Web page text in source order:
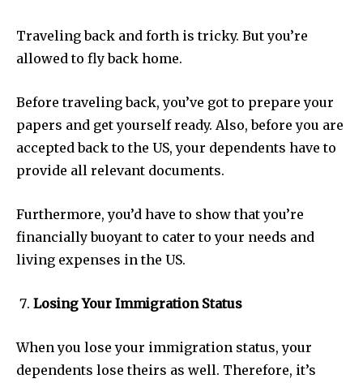
Traveling back and forth is tricky. But you’re
allowed to fly back home.
Before traveling back, you’ve got to prepare your
papers and get yourself ready. Also, before you are
accepted back to the US, your dependents have to
provide all relevant documents.
Furthermore, you’d have to show that you’re
financially buoyant to cater to your needs and
living expenses in the US.
Losing Your Immigration Status
When you lose your immigration status, your
dependents lose theirs as well. Therefore, it’s